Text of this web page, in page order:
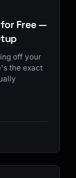
for Free —
off your
the exact